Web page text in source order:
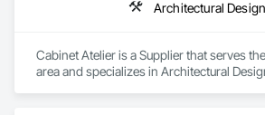
Cabinet Atelier is a Supplier that serves
area and specializes in Architectural